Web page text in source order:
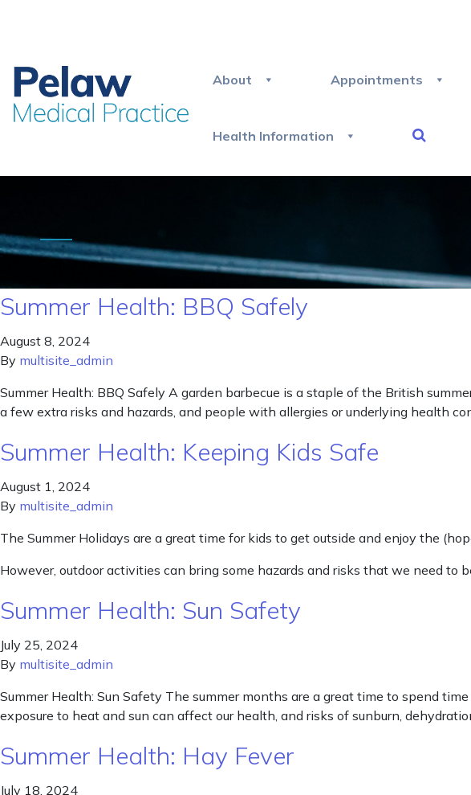
About Appointments
Health Information
Summer Health: BBQ Safely
August 8, 2024
By multisite_admin
Summer Health: BBQ Safely A garden barbecue is a staple of the British
a few extra risks and hazards, and people with allergies or underlying health
Summer Health: Keeping Kids Safe
August 1, 2024
By multisite_admin
The Summer Holidays are a great time for kids to get outside and enjoy the
However, outdoor activities can bring some hazards and risks that we need to
Summer Health: Sun Safety
July 25, 2024
By multisite_admin
Summer Health: Sun Safety The summer months are a great time to spend
exposure to heat and sun can affect our health, and risks of sunburn,
Summer Health: Hay Fever
July 18, 2024